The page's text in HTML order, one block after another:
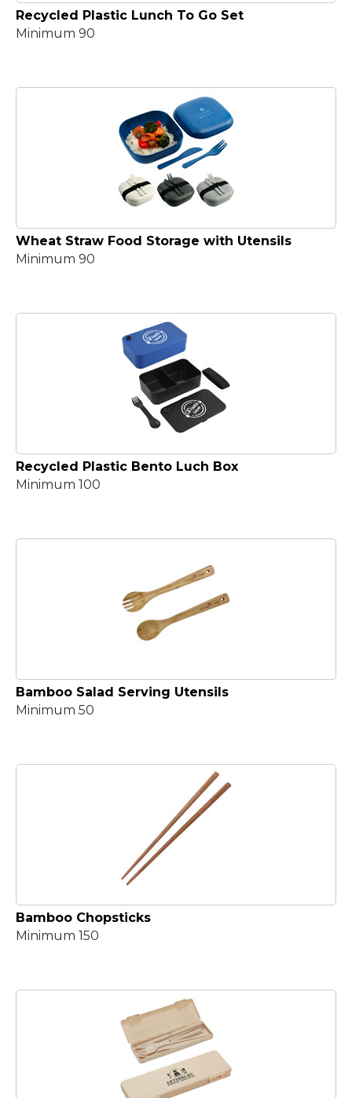
Recycled Plastic Lunch To Go Set
Minimum 90
Wheat Straw Food Storage with Utensils
Minimum 90
Recycled Plastic Bento Luch Box
Minimum 100
Bamboo Salad Serving Utensils
Minimum 50
Bamboo Chopsticks
Minimum 150